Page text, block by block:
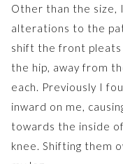
Other than the size,
alterations to the
shift the front
the hip, away from
each. Previously I
inward on me,
towards the inside
knee. Shifting them